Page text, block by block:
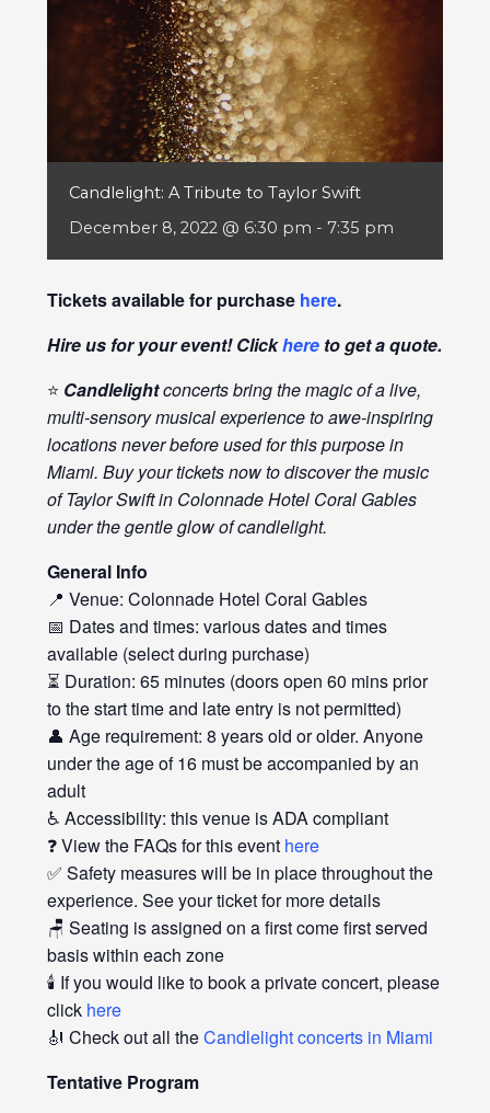
Candlelight: A Tribute to Taylor Swift
December 8, 2022 @ 6:30 pm - 7:35 pm
Tickets available for purchase here.
Hire us for your event! Clickhereto get a quote.
⭐ Candlelightconcerts bring the magic of a live,
multi-sensory musical experience to awe-inspiring
locations never before used for this purpose in
Miami. Buy your tickets now to discover the music
of Taylor Swift in Colonnade Hotel Coral Gables
under the gentle glow of candlelight.
General Info
📍 Venue: Colonnade Hotel Coral Gables
📅 Dates and times: various dates and times
available (select during purchase)
⏳ Duration: 65 minutes (doors open 60 mins prior
to the start time and late entry is not permitted)
👤 Age requirement: 8 years old or older. Anyone
under the age of 16 must be accompanied by an
adult
♿ Accessibility: this venue is ADA compliant
❓ View the FAQs for this event here
✅ Safety measures will be in place throughout the
experience. See your ticket for more details
🪑 Seating is assigned on a first come first served
basis within each zone
🕯️ If you would like to book a private concert, please
click here
🎻 Check out all theCandlelight concerts in Miami
Tentative Program